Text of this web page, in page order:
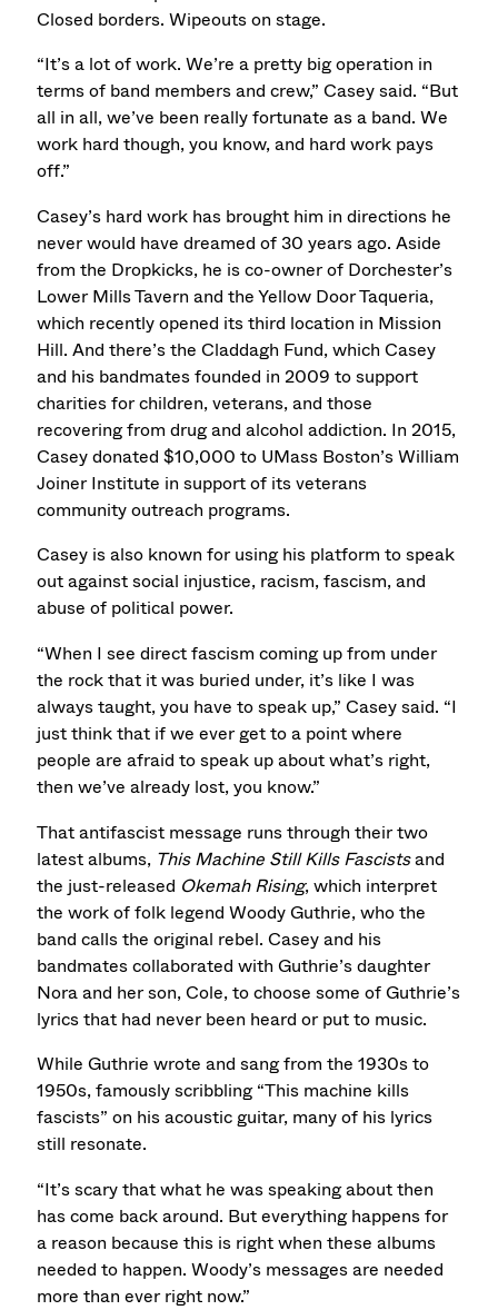
Closed borders. Wipeouts on stage.
“It’s a lot of work. We’re a pretty big operation in
terms of band members and crew,” Casey said. “But
all in all, we’ve been really fortunate as a band. We
work hard though, you know, and hard work pays
off.”
Casey’s hard work has brought him in directions he
never would have dreamed of 30 years ago. Aside
from the Dropkicks, he is co-owner of Dorchester’s
Lower Mills Tavern and the Yellow Door Taqueria,
which recently opened its third location in Mission
Hill. And there’s the Claddagh Fund, which Casey
and his bandmates founded in 2009 to support
charities for children, veterans, and those
recovering from drug and alcohol addiction. In 2015,
Casey donated $10,000 to UMass Boston’s William
Joiner Institute in support of its veterans
community outreach programs.
Casey is also known for using his platform to speak
out against social injustice, racism, fascism, and
abuse of political power.
“When I see direct fascism coming up from under
the rock that it was buried under, it’s like I was
always taught, you have to speak up,” Casey said. “I
just think that if we ever get to a point where
people are afraid to speak up about what’s right,
then we’ve already lost, you know.”
That antifascist message runs through their two
latest albums, This Machine Still Kills Fascistsand
the just-released Okemah Rising, which interpret
the work of folk legend Woody Guthrie, who the
band calls the original rebel. Casey and his
bandmates collaborated with Guthrie’s daughter
Nora and her son, Cole, to choose some of Guthrie’s
lyrics that had never been heard or put to music.
While Guthrie wrote and sang from the 1930s to
1950s, famously scribbling “This machine kills
fascists” on his acoustic guitar, many of his lyrics
still resonate.
“It’s scary that what he was speaking about then
has come back around. But everything happens for
a reason because this is right when these albums
needed to happen. Woody’s messages are needed
more than ever right now.”